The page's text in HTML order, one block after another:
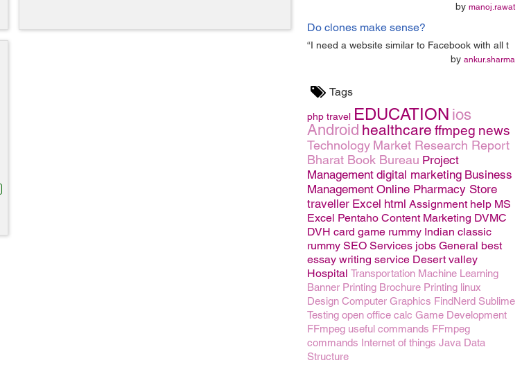
by manoj.rawat
Do clones make sense?
“I need a website similar to Facebook with all t
by ankur.sharma
Tags
php travel EDUCATION ios
Android healthcare ffmpeg news
Technology Market Research Report
Bharat Book Bureau Project
Management digital marketing Business
Management Online Pharmacy Store
traveller Excel html Assignment help MS
Excel Pentaho Content Marketing DVMC
DVH card game rummy Indian classic
rummy SEO Services jobs General best
essay writing service Desert valley
Hospital Transportation Machine Learning
Banner Printing Brochure Printing linux
Design Computer Graphics FindNerd Sublime
Testing open office calc Game Development
FFmpeg useful commands FFmpeg
commands Internet of things Java Data
Structure